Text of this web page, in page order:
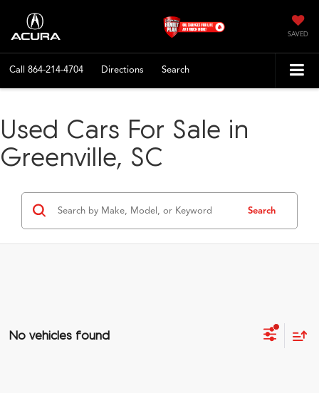
SAVED
Call 864-214-4704 Directions Search
Used Cars For Sale in
Greenville, SC
Search
No vehicles found